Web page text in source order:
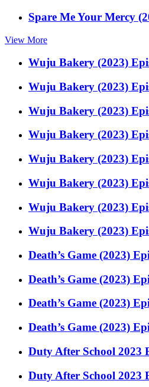
Spare Me Your Mercy
View More
Wuju Bakery (2023)
Wuju Bakery (2023)
Wuju Bakery (2023)
Wuju Bakery (2023)
Wuju Bakery (2023)
Wuju Bakery (2023)
Wuju Bakery (2023)
Wuju Bakery (2023)
Death’s Game (2023)
Death’s Game (2023)
Death’s Game (2023)
Death’s Game (2023)
Duty After School 2023
Duty After School 2023